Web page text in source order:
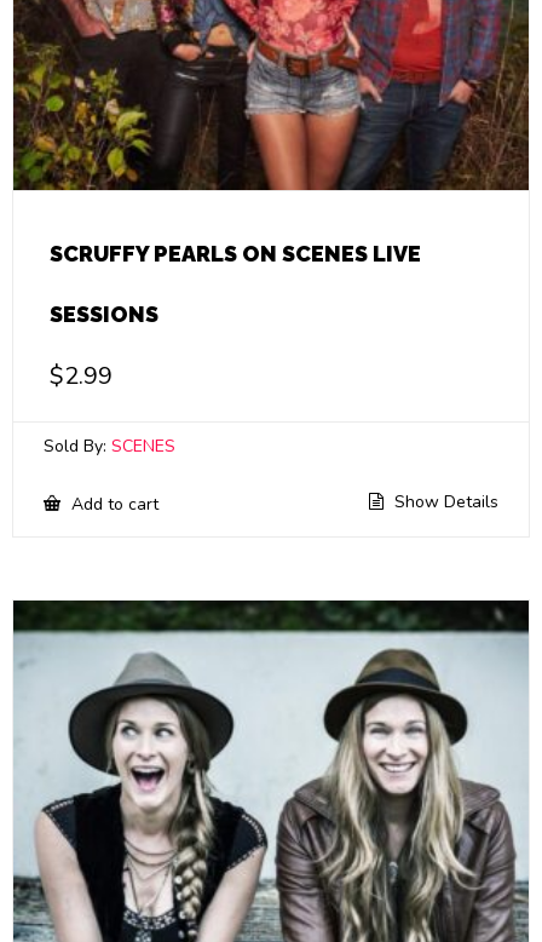
SCRUFFY PEARLS ON SCENES LIVE
SESSIONS
$2.99
Sold By: SCENES
Add to cart Show Details